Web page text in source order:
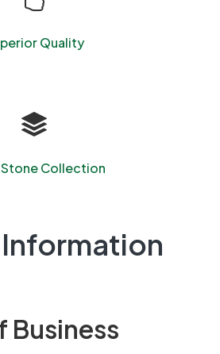
Quality
Stone Collection
Business